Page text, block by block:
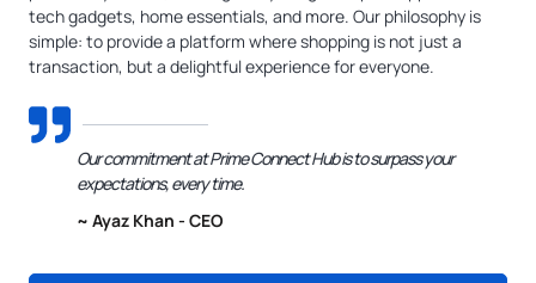
tech gadgets, home essentials, and more. Our philosophy is
simple: to provide a platform where shopping is not just a
transaction, but a delightful experience for everyone.
Our commitment at Prime Connect Hub is to surpass your
expectations, every time.
~ Ayaz Khan - CEO